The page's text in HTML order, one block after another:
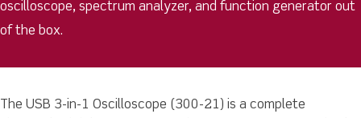
oscilloscope, spectrum analyzer, and function generator out
of the box.
The USB 3-in-1 Oscilloscope (300-21) is a complete